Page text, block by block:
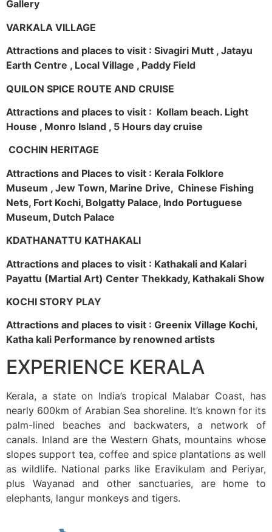
Gallery
VARKALA VILLAGE
Attractions and places to visit : Sivagiri Mutt , Jatayu
Earth Centre , Local Village , Paddy Field
QUILON SPICE ROUTE AND CRUISE
Attractions and places to visit : Kollam beach. Light
House , Monro Island , 5 Hours day cruise
COCHIN HERITAGE
Attractions and Places to visit : Kerala Folklore
Museum , Jew Town, Marine Drive, Chinese Fishing
Nets, Fort Kochi, Bolgatty Palace, Indo Portuguese
Museum, Dutch Palace
KDATHANATTU KATHAKALI
Attractions and places to visit : Kathakali and Kalari
Payattu (Martial Art) Center Thekkady, Kathakali Show
KOCHI STORY PLAY
Attractions and places to visit : Greenix Village Kochi,
Katha kali Performance by renowned artists
EXPERIENCE KERALA
Kerala, a state on India’s tropical Malabar Coast, has
nearly 600km of Arabian Sea shoreline. It’s known for its
palm-lined beaches and backwaters, a network of
canals. Inland are the Western Ghats, mountains whose
slopes support tea, coffee and spice plantations as well
as wildlife. National parks like Eravikulam and Periyar,
plus Wayanad and other sanctuaries, are home to
elephants, langur monkeys and tigers.